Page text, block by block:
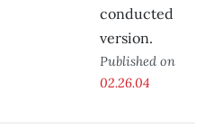
conducted
version.
Published on
02.26.04